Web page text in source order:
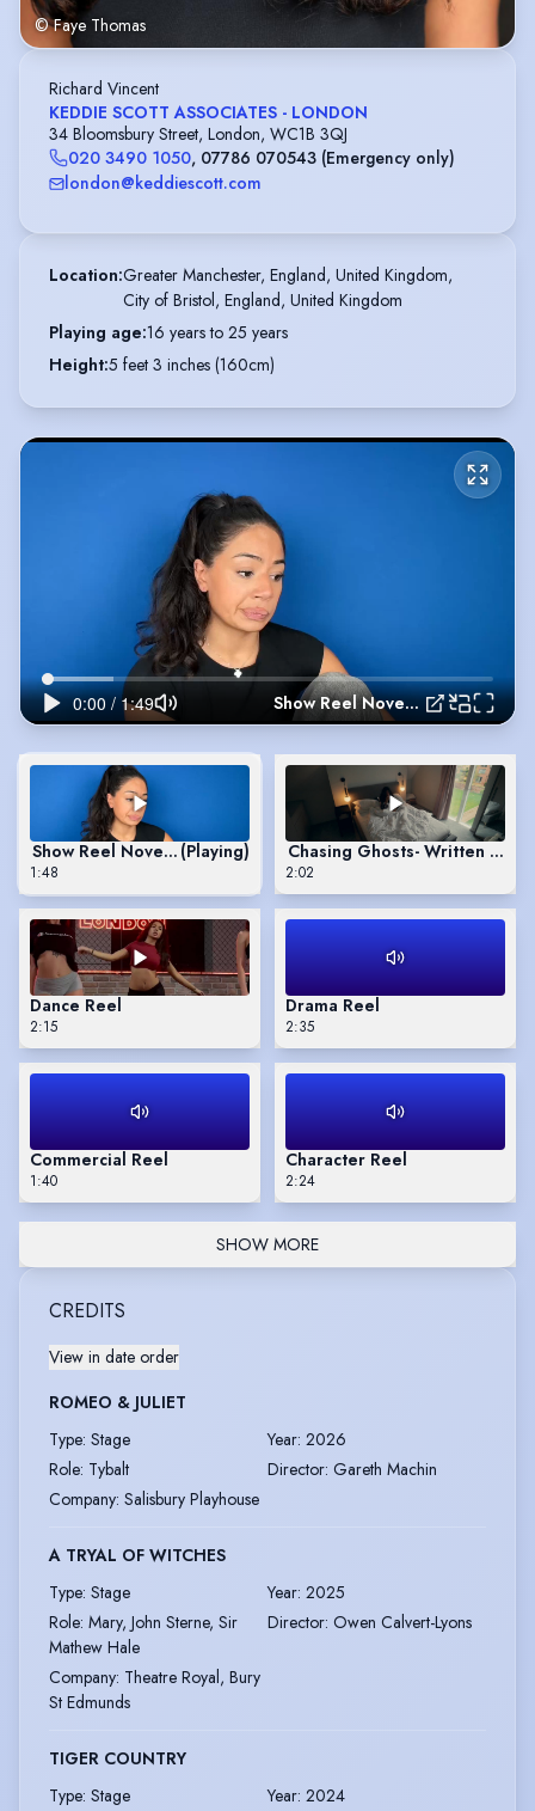
© Faye Thomas
Richard Vincent
KEDDIE SCOTT ASSOCIATES - LONDON
34 Bloomsbury Street, London, WC1B 3QJ
020 3490 1050, 07786 070543 (Emergency only)
london@keddiescott.com
Location:Greater Manchester, England, United Kingdom,
City of Bristol, England, United Kingdom
Playing age:16 years to 25 years
Height:5 feet 3 inches (160cm)
Show Reel November 2025
Show Reel November 2025
(Playing)
1:48
Chasing Ghosts- Written and
2:02
Dance Reel
2:15
Drama Reel
2:35
Commercial Reel
1:40
Character Reel
2:24
SHOW MORE
CREDITS
View in date order
ROMEO & JULIET
Type: Stage Year: 2026
Role: Tybalt Director: Gareth Machin
Company: Salisbury Playhouse
A TRYAL OF WITCHES
Type: Stage Year: 2025
Role: Mary, John Sterne, Sir
Mathew Hale
Director: Owen Calvert-Lyons
Company: Theatre Royal, Bury
St Edmunds
TIGER COUNTRY
Type: Stage Year: 2024